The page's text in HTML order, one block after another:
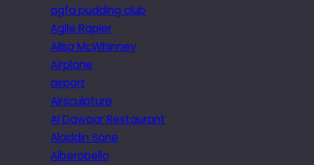
agfa pudding club
Agile Rapier
Ailsa McWhinney
Airplane
airport
Airsculpture
Al Dawaar Restaurant
Aladdin Sane
Alberobello